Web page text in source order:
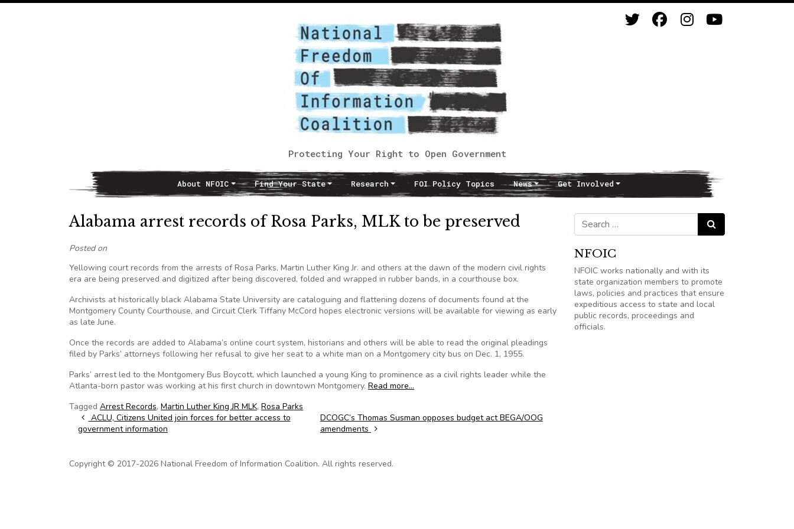
Protecting Your Right to Open Government
Main NavigationAbout NFOIC Find Your State Research FOI Policy Topics News Get Involved
Alabama arrest records of Rosa Parks, MLK to be preserved
Posted on
Yellowing court records from the arrests of Rosa Parks, Martin Luther King Jr. and others at the dawn of the modern civil rights
era are being preserved and digitized after being discovered, folded and wrapped in rubber bands, in a courthouse box.
Archivists at historically black Alabama State University are cataloguing and flattening dozens of documents found at the
Montgomery County Courthouse, and Circuit Clerk Tiffany McCord hopes electronic versions will be available for viewing as early
as late June.
Once the records are added to Alabama’s online court system, historians and others will be able to read the original pleadings
filed by Parks’ attorneys following her refusal to give her seat to a white man on a Montgomery city bus on Dec. 1, 1955.
Parks’ arrest led to the Montgomery Bus Boycott, which launched a young King to prominence as a civil rights leader while the
Atlanta-born pastor was working at his first church in downtown Montgomery. Read more…
Tagged Arrest Records, Martin Luther King JR MLK, Rosa Parks
Post navigation
ACLU, Citizens United join forces for better access to
government information
DCOGC’s Thomas Susman opposes budget act BEGA/OOG
amendments
Search for: Search
NFOIC
NFOIC works nationally and with its
state organization members to promote
laws, policies and practices that ensure
expeditious access to state and local
public records, proceedings and
officials.
Copyright © 2017-2026 National Freedom of Information Coalition. All rights reserved.